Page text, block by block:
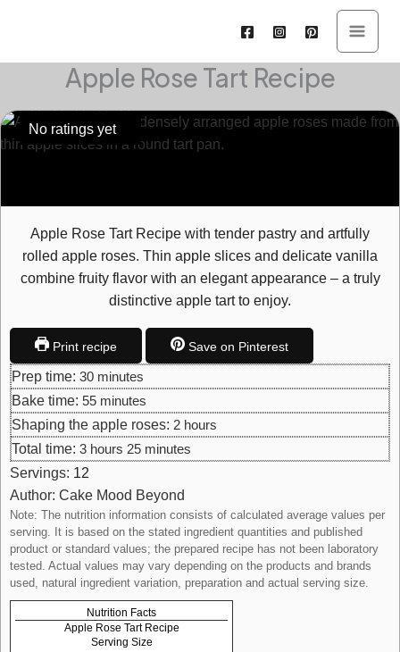
content
Apple Rose Tart Recipe
No ratings yet
Apple Rose Tart Recipe with tender pastry and artfully
rolled apple roses. Thin apple slices and delicate vanilla
combine fruity flavor with an elegant appearance – a truly
distinctive apple tart to enjoy.
Print recipe Save on Pinterest
Prep time: 30
minutes
minutes
Bake time: 55
minutes
minutes
Shaping the apple roses: 2
hours
hours
Total time: 3
hours
hours 25
minutes
minutes
Servings: 12
Author: Cake Mood Beyond
Note: The nutrition information consists of calculated average values per
serving. It is based on the stated ingredient quantities and published
product or standard values; the prepared recipe has not been laboratory
tested. Actual values may vary depending on the products and brands
used, natural ingredient variation, preparation and actual serving size.
Nutrition Facts
Apple Rose Tart Recipe
Serving Size